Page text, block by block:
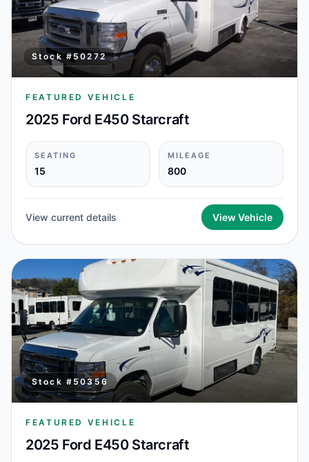
Stock #50272
FEATURED VEHICLE
2025 Ford E450 Starcraft
SEATING
15
MILEAGE
800
View current details View Vehicle
Stock # 50356
FEATURED VEHICLE
2025 Ford E450 Starcraft